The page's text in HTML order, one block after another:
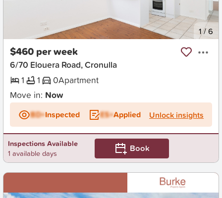
1/6
$460 per week
6/70 Elouera Road, Cronulla
1
1 0Apartment
Move in: Now
BD+Inspected ES+Applied Unlock insights
Inspections Available
1 available days
Book